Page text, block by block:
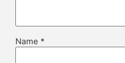
Name *